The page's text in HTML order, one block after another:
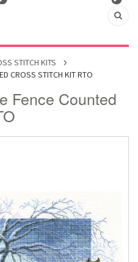
STITCH KITS
CROSS STITCH KIT RTO
Fence Counted